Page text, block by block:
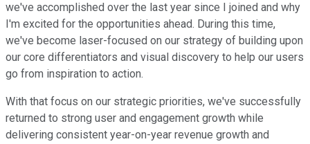
we've accomplished over the last year since I joined and why
I'm excited for the opportunities ahead. During this time,
we've become laser-focused on our strategy of building upon
our core differentiators and visual discovery to help our users
go from inspiration to action.
With that focus on our strategic priorities, we've successfully
returned to strong user and engagement growth while
delivering consistent year-on-year revenue growth and